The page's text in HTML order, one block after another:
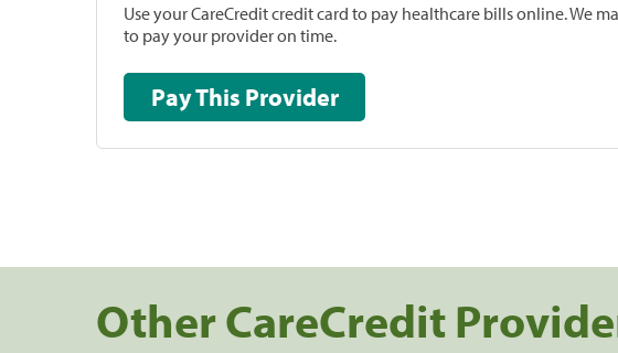
Use your CareCredit credit card to pay healthcare bills online. We
to pay your provider on time.
Pay This Provider
Other CareCredit